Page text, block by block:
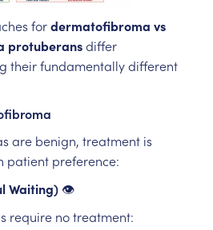
fordermatofibroma vs
protuberansdiffer
their fundamentally different
are benign, treatment is
patient preference:
Waiting) 👁️
require no treatment: